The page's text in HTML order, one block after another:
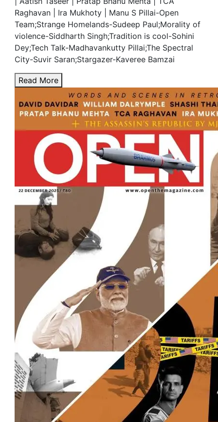
Raghavan | Ira Mukhoty | Manu S Pillai-Open
Team;Strange Homelands-Sudeep Paul;Morality of
violence-Siddharth Singh;Tradition is cool-Sohini
Dey;Tech Talk-Madhavankutty Pillai;The Spectral
City-Suvir Saran;Stargazer-Kaveree Bamzai
Read More